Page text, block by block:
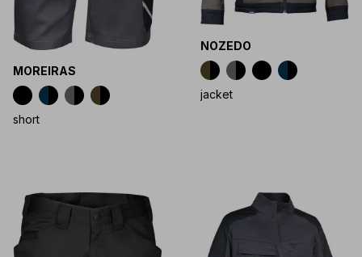
MOREIRAS
short
NOZEDO
jacket